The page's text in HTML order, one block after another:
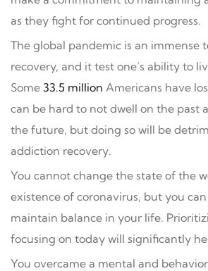
as they fight for continued progress.
The global pandemic is an immense
recovery, and it test one’s ability to
Some 33.5 million Americans have
can be hard to not dwell on the past
the future, but doing so will be
addiction recovery.
You cannot change the state of the
existence of coronavirus, but you
maintain balance in your life.
focusing on today will significantly
You overcame a mental and